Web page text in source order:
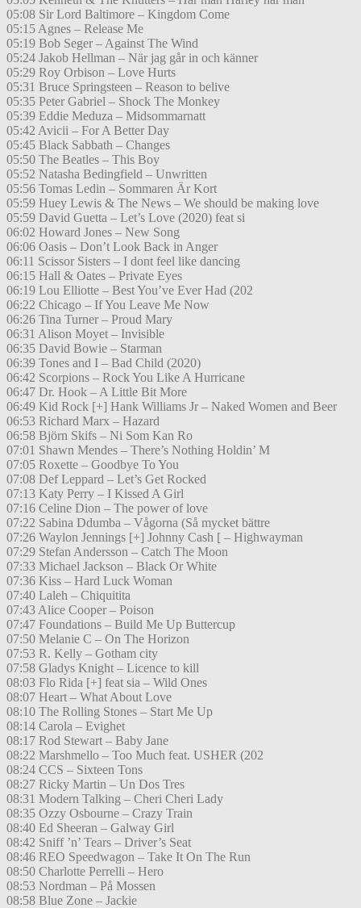
05:08 Sir Lord Baltimore – Kingdom Come
05:15 Agnes – Release Me
05:19 Bob Seger – Against The Wind
05:24 Jakob Hellman – När jag går in och känner
05:29 Roy Orbison – Love Hurts
05:31 Bruce Springsteen – Reason to belive
05:35 Peter Gabriel – Shock The Monkey
05:39 Eddie Meduza – Midsommarnatt
05:42 Avicii – For A Better Day
05:45 Black Sabbath – Changes
05:50 The Beatles – This Boy
05:52 Natasha Bedingfield – Unwritten
05:56 Tomas Ledin – Sommaren Är Kort
05:59 Huey Lewis & The News – We should be making love
05:59 David Guetta – Let’s Love (2020) feat si
06:02 Howard Jones – New Song
06:06 Oasis – Don’t Look Back in Anger
06:11 Scissor Sisters – I dont feel like dancing
06:15 Hall & Oates – Private Eyes
06:19 Lou Elliotte – Best You’ve Ever Had (202
06:22 Chicago – If You Leave Me Now
06:26 Tina Turner – Proud Mary
06:31 Alison Moyet – Invisible
06:35 David Bowie – Starman
06:39 Tones and I – Bad Child (2020)
06:42 Scorpions – Rock You Like A Hurricane
06:47 Dr. Hook – A Little Bit More
06:49 Kid Rock [+] Hank Williams Jr – Naked Women and Beer
06:53 Richard Marx – Hazard
06:58 Björn Skifs – Ni Som Kan Ro
07:01 Shawn Mendes – There’s Nothing Holdin’ M
07:05 Roxette – Goodbye To You
07:08 Def Leppard – Let’s Get Rocked
07:13 Katy Perry – I Kissed A Girl
07:16 Celine Dion – The power of love
07:22 Sabina Ddumba – Vågorna (Så mycket bättre
07:26 Waylon Jennings [+] Johnny Cash [ – Highwayman
07:29 Stefan Andersson – Catch The Moon
07:33 Michael Jackson – Black Or White
07:36 Kiss – Hard Luck Woman
07:40 Laleh – Chiquitita
07:43 Alice Cooper – Poison
07:47 Foundations – Build Me Up Buttercup
07:50 Melanie C – On The Horizon
07:53 R. Kelly – Gotham city
07:58 Gladys Knight – Licence to kill
08:03 Flo Rida [+] feat sia – Wild Ones
08:07 Heart – What About Love
08:10 The Rolling Stones – Start Me Up
08:14 Carola – Evighet
08:17 Rod Stewart – Baby Jane
08:22 Marshmello – Too Much feat. USHER (202
08:24 CCS – Sixteen Tons
08:27 Ricky Martin – Un Dos Tres
08:31 Modern Talking – Cheri Cheri Lady
08:35 Ozzy Osbourne – Crazy Train
08:40 Ed Sheeran – Galway Girl
08:42 Sniff ’n’ Tears – Driver’s Seat
08:46 REO Speedwagon – Take It On The Run
08:50 Charlotte Perrelli – Hero
08:53 Nordman – På Mossen
08:58 Blue Zone – Jackie